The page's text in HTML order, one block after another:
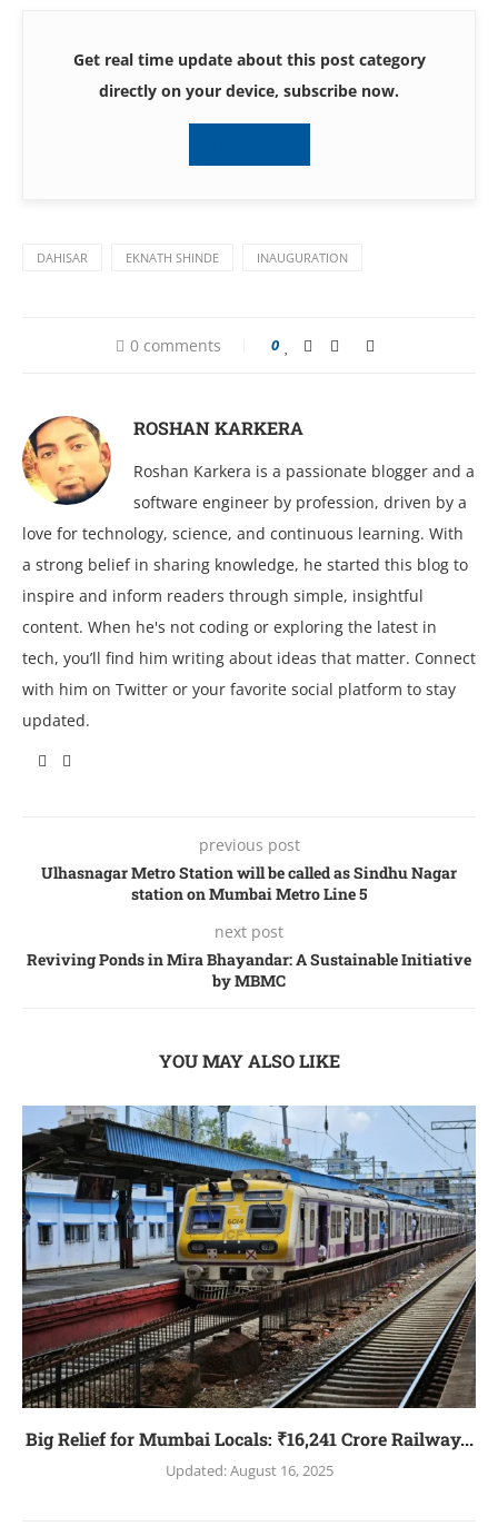
Get real time update about this post category
directly on your device, subscribe now.
DAHISAR EKNATH SHINDE INAUGURATION
0 comments 0
ROSHAN KARKERA
Roshan Karkera is a passionate blogger and a
software engineer by profession, driven by a
love for technology, science, and continuous learning. With
a strong belief in sharing knowledge, he started this blog to
inspire and inform readers through simple, insightful
content. When he's not coding or exploring the latest in
tech, you’ll find him writing about ideas that matter. Connect
with him on Twitter or your favorite social platform to stay
updated.
previous post
Ulhasnagar Metro Station will be called as Sindhu Nagar
station on Mumbai Metro Line 5
next post
Reviving Ponds in Mira Bhayandar: A Sustainable Initiative
by MBMC
YOU MAY ALSO LIKE
Big Relief for Mumbai Locals: ₹16,241 Crore Railway...
Updated:August 16, 2025